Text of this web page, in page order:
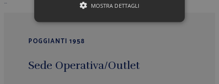
POGGIANTI 1958
Sede Operativa/Outlet
MOSTRA DETTAGLI